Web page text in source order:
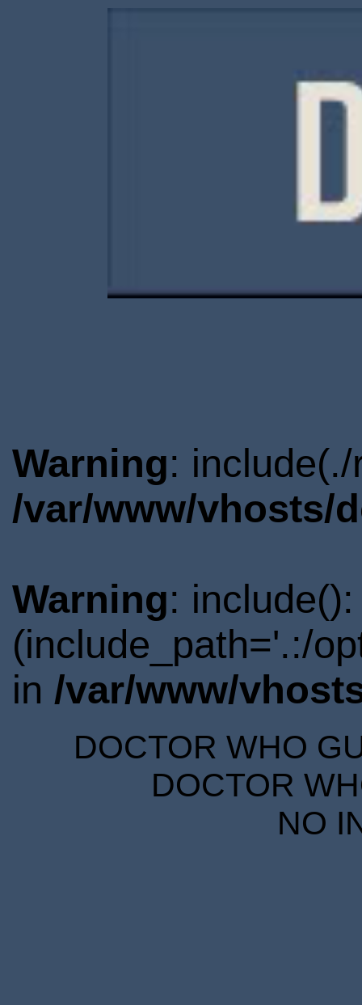
Warning:
/var/www/vhosts/
Warning:
(include_path='.:/
in /var/www/
DOCTOR WHO
DOCTOR
NO